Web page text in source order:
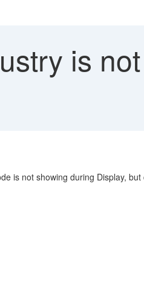
is
is not showing during Display, but